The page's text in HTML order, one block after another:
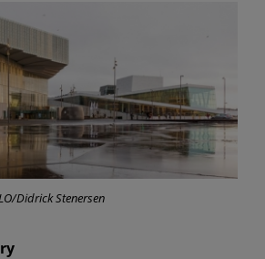
Didrick Stenersen